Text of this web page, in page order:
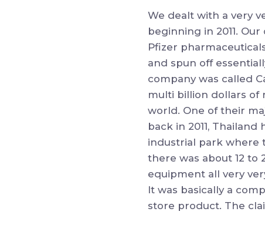
We dealt with a very
beginning in 2011.
Pfizer
and spun off
company was called
multi billion dollars of
world. One of their
back in 2011,
industrial park where
there was about 12 to
equipment all very
It was basically a
store product. The